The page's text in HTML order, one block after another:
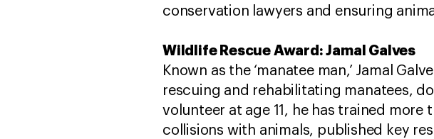
conservation lawyers and ensuring
Wildlife Rescue Award: Jamal Galves
Known as the ‘manatee man,’ Jamal
rescuing and rehabilitating manatees,
volunteer at age 11, he has trained
collisions with animals, published key